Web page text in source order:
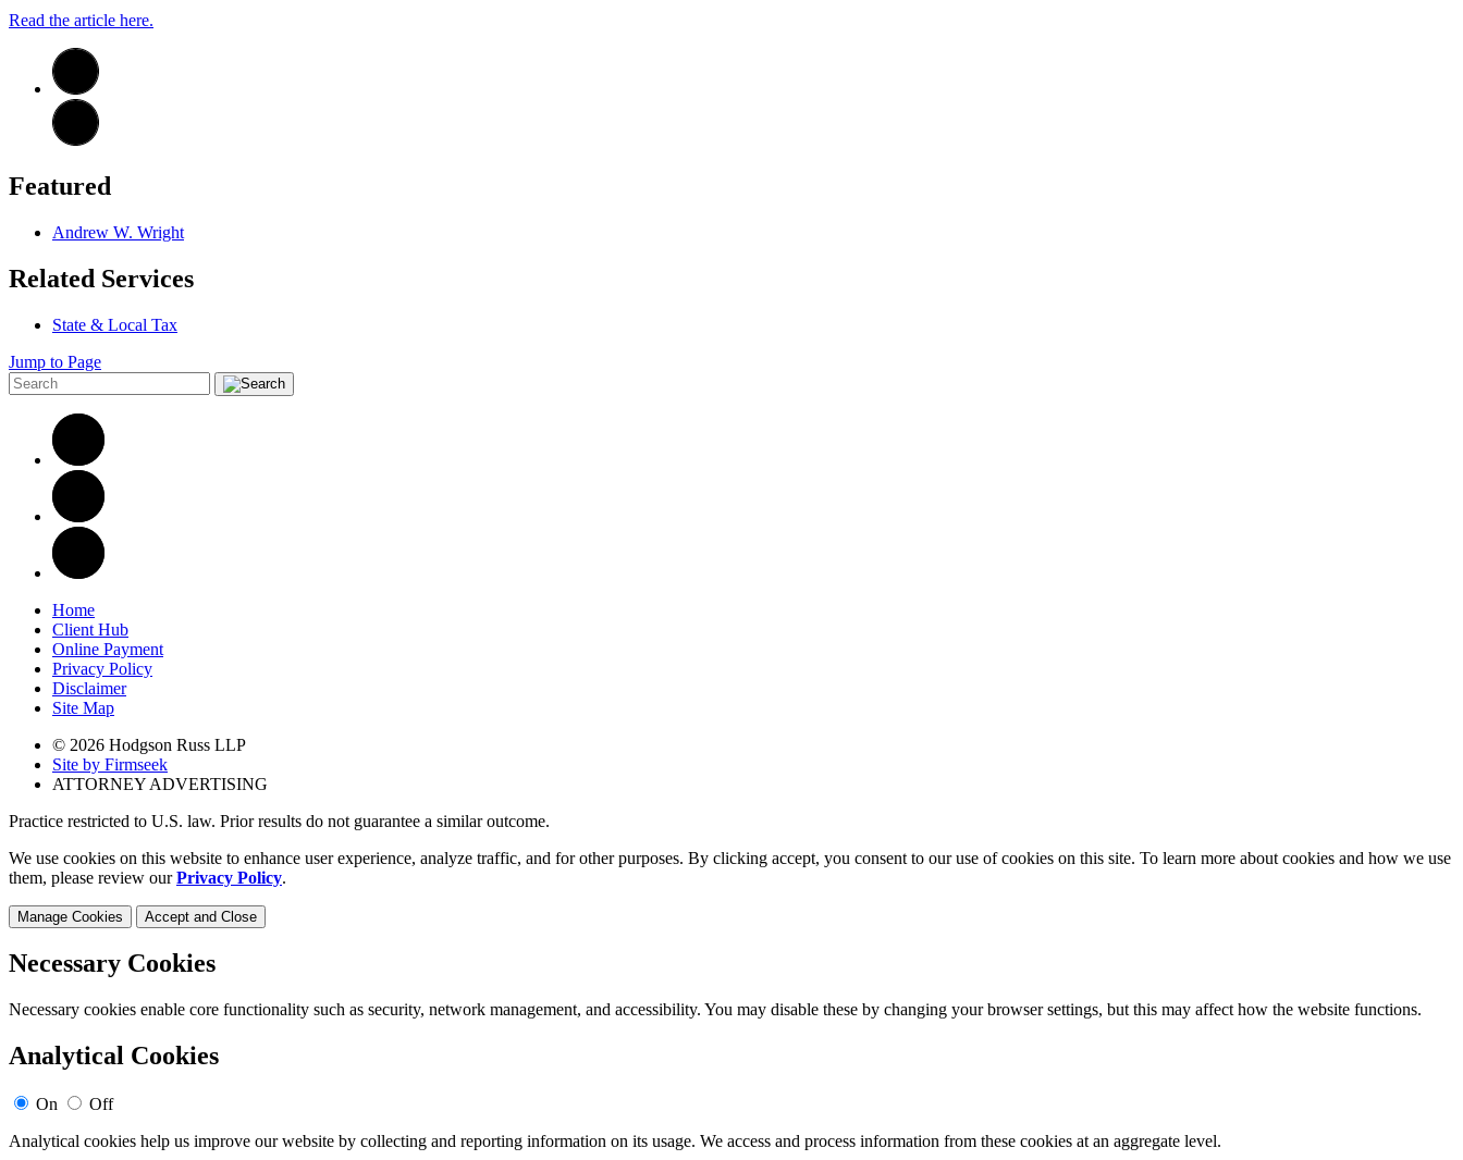
Read the article here.
Featured
Andrew W. Wright
Related Services
State & Local Tax
Jump to Page
Home
Client Hub
Online Payment
Privacy Policy
Disclaimer
Site Map
© 2026 Hodgson Russ LLP
Site by Firmseek
ATTORNEY ADVERTISING
Practice restricted to U.S. law. Prior results do not guarantee a similar outcome.
We use cookies on this website to enhance user experience, analyze traffic, and for other purposes. By clicking accept, you consent to our use of cookies on this site. To learn more about cookies and how we use
them, please review ourPrivacy Policy.
Manage Cookies Accept and Close
Necessary Cookies
Necessary cookies enable core functionality such as security, network management, and accessibility. You may disable these by changing your browser settings, but this may affect how the website functions.
Analytical Cookies
On
Off
Analytical cookies help us improve our website by collecting and reporting information on its usage. We access and process information from these cookies at an aggregate level.